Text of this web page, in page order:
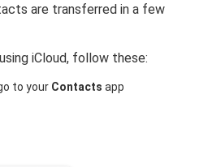
are transferred in a few
iCloud, follow these:
to your Contactsapp